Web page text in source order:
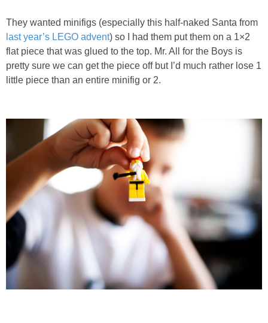
They wanted minifigs (especially this half-naked Santa from
last year’s LEGO advent) so I had them put them on a 1×2
flat piece that was glued to the top. Mr. All for the Boys is
pretty sure we can get the piece off but I’d much rather lose 1
little piece than an entire minifig or 2.